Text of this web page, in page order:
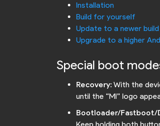
Installation
Build for yourself
Update to a newer
Upgrade to a higher
Special boot
Recovery: With the
until the “MI” logo
Bootloader/Fastboot/